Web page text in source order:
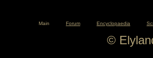
Main Forum Encyclopaedia
©